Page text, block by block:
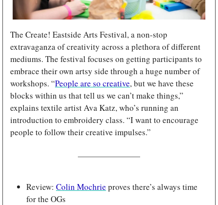
The Create! Eastside Arts Festival, a non-stop
extravaganza of creativity across a plethora of different
mediums. The festival focuses on getting participants to
embrace their own artsy side through a huge number of
workshops. “People are so creative, but we have these
blocks within us that tell us we can’t make things,”
explains textile artist Ava Katz, who’s running an
introduction to embroidery class. “I want to encourage
people to follow their creative impulses.”
Review: Colin Mochrie proves there’s always time
for the OGs